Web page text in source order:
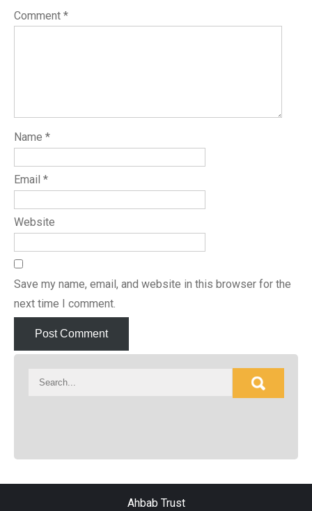
Comment *
Name *
Email *
Website
Save my name, email, and website in this browser for the
next time I comment.
Ahbab Trust